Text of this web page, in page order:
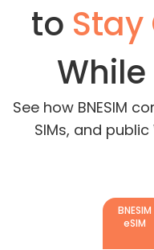
to
See how BNESIM
SIMs, and
BNESIM
eSIM